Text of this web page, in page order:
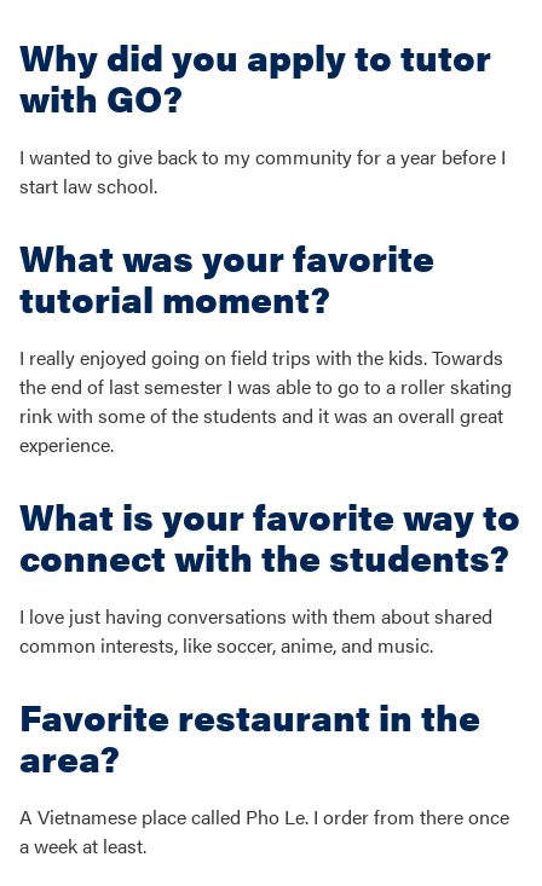
Why did you apply to tutor
with GO?
I wanted to give back to my community for a year before I
start law school.
What was your favorite
tutorial moment?
I really enjoyed going on field trips with the kids. Towards
the end of last semester I was able to go to a roller skating
rink with some of the students and it was an overall great
experience.
What is your favorite way to
connect with the students?
I love just having conversations with them about shared
common interests, like soccer, anime, and music.
Favorite restaurant in the
area?
A Vietnamese place called Pho Le. I order from there once
a week at least.